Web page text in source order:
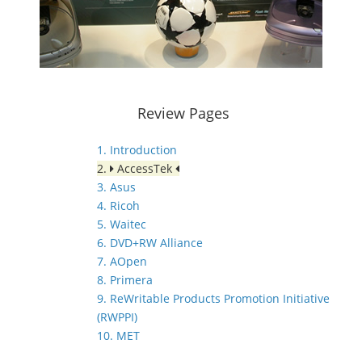
Review Pages
1. Introduction
2.
AccessTek
3. Asus
4. Ricoh
5. Waitec
6. DVD+RW Alliance
7. AOpen
8. Primera
9. ReWritable Products Promotion Initiative
(RWPPI)
10. MET